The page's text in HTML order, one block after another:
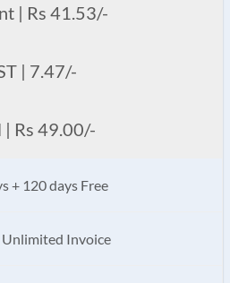
| Rs 41.53/-
| 7.47/-
| Rs 49.00/-
+ 120 days Free
Invoice